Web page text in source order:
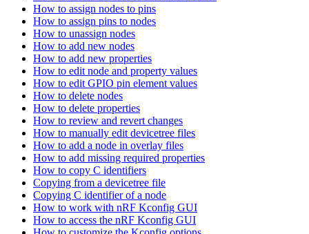
How to assign nodes to pins
How to assign pins to nodes
How to unassign nodes
How to add new nodes
How to add new properties
How to edit node and property values
How to edit GPIO pin element values
How to delete nodes
How to delete properties
How to review and revert changes
How to manually edit devicetree files
How to add a node in overlay files
How to add missing required properties
How to copy C identifiers
Copying from a devicetree file
Copying C identifier of a node
How to work with nRF Kconfig GUI
How to access the nRF Kconfig GUI